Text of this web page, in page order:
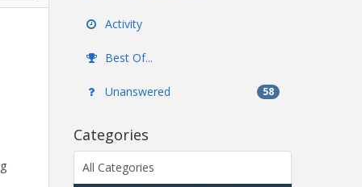
Activity
Best Of...
Unanswered 58
Categories
All Categories